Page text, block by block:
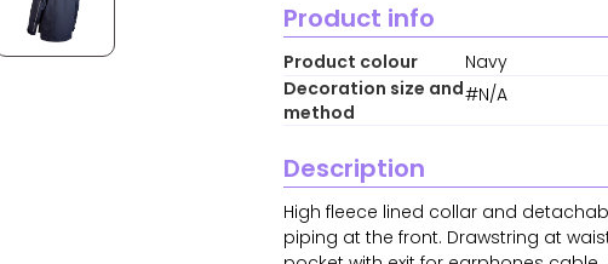
Product info
Product colour
Navy
Decoration size and
method
#N/A
Description
High fleece lined collar and
piping at the front. Drawstring at